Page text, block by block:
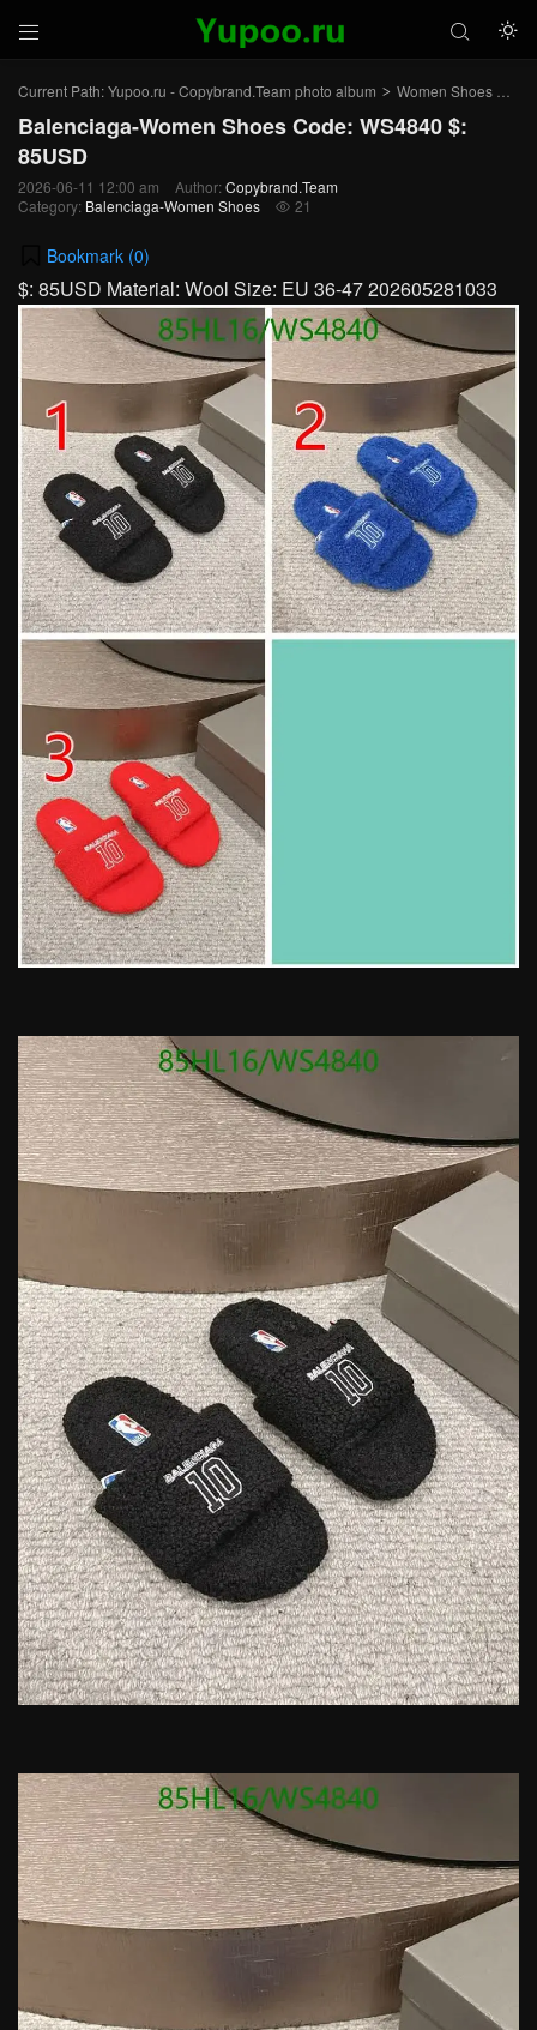
 

Current Path:Yupoo.ru - Copybrand.Team photo album > Women Shoes >
Balenciaga-Women Shoes Code: WS4840 $:
85USD
2026-06-11 12:00 am Author: Copybrand.Team
Category: Balenciaga-Women Shoes  21
Bookmark (0)
$: 85USD Material: Wool Size: EU 36-47 202605281033